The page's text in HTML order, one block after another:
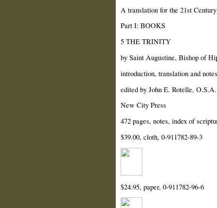
A translation for the 21st Century
Part I: BOOKS
5 THE TRINITY
by Saint Augustine, Bishop of
introduction, translation and
edited by John E. Rotelle, O.S.A.
New City Press
472 pages, notes, index of
$39.00, cloth, 0-911782-89-3
$24.95, paper, 0-911782-96-6